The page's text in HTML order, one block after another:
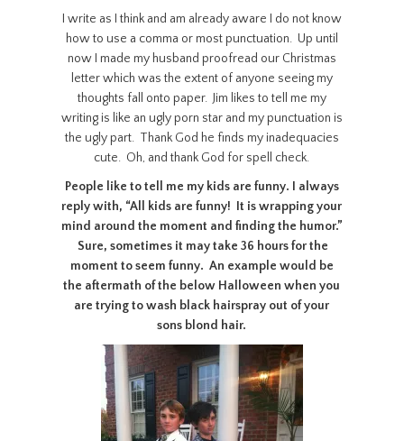
I write as I think and am already aware I do not know
how to use a comma or most punctuation. Up until
now I made my husband proofread our Christmas
letter which was the extent of anyone seeing my
thoughts fall onto paper. Jim likes to tell me my
writing is like an ugly porn star and my punctuation is
the ugly part. Thank God he finds my inadequacies
cute. Oh, and thank God for spell check.
People like to tell me my kids are funny. I always
reply with, “All kids are funny! It is wrapping your
mind around the moment and finding the humor.”
Sure, sometimes it may take 36 hours for the
moment to seem funny. An example would be
the aftermath of the below Halloween when you
are trying to wash black hairspray out of your
sons blond hair.